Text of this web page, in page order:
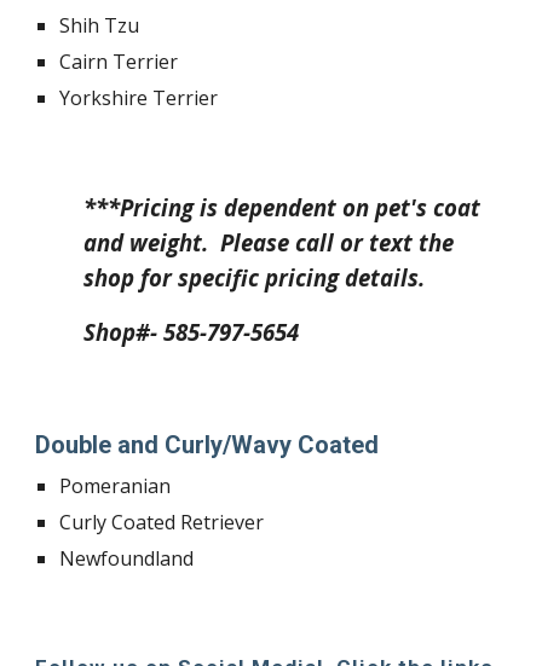
Shih Tzu
Cairn Terrier
Yorkshire Terrier
***Pricing is dependent on pet's coat
and weight. Please call or text the
shop for specific pricing details.
Shop#- 585-797-5654
Double and Curly/Wavy Coated
Pomeranian
Curly Coated Retriever
Newfoundland